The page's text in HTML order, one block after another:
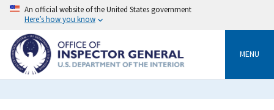
Skip
content
An official website of the United States government
Here’s how you know
MENU